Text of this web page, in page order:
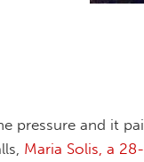
pressure and it
Maria Solis, a